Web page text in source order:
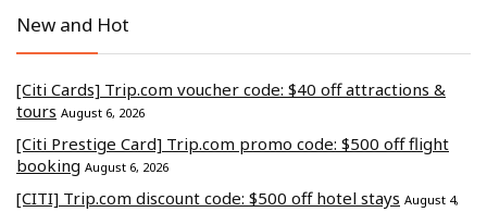
New and Hot
[Citi Cards] Trip.com voucher code: $40 off attractions &
tours August 6, 2026
[Citi Prestige Card] Trip.com promo code: $500 off flight
booking August 6, 2026
[CITI] Trip.com discount code: $500 off hotel stays August 4,